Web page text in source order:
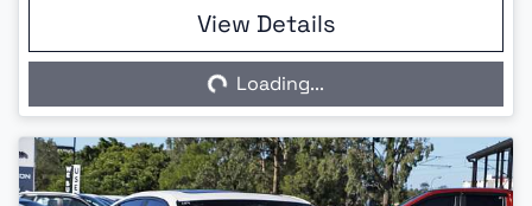
View Details
Loading...
Loading...